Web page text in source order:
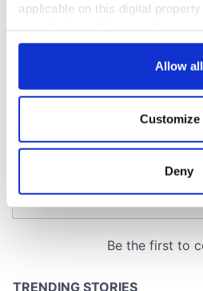
applicable on this digital
any time from the Cookie
Collect information about
location which can be
and set your preferences in the
We use cookies to personalise
Allow all
Customize
Deny